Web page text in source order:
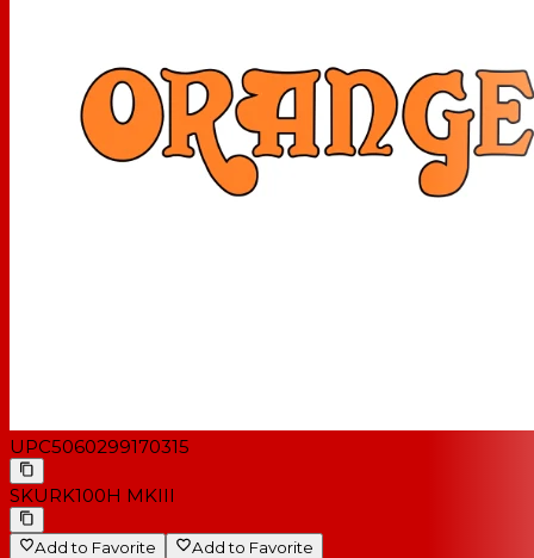
UPC5060299170315
SKURK100H MKIII
Add to Favorite Add to Favorite